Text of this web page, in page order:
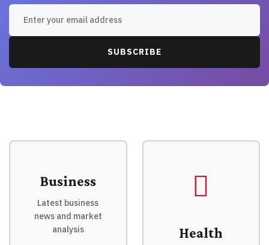
SUBSCRIBE
Business
Latest business
news and market
analysis
Health